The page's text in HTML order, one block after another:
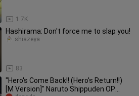
1.7K
Hashirama: Don't force me to slap you!
83
shiazeya
"Hero's Come Back!! (Hero's Return!!)
[M Version]" Naruto Shippuden OP